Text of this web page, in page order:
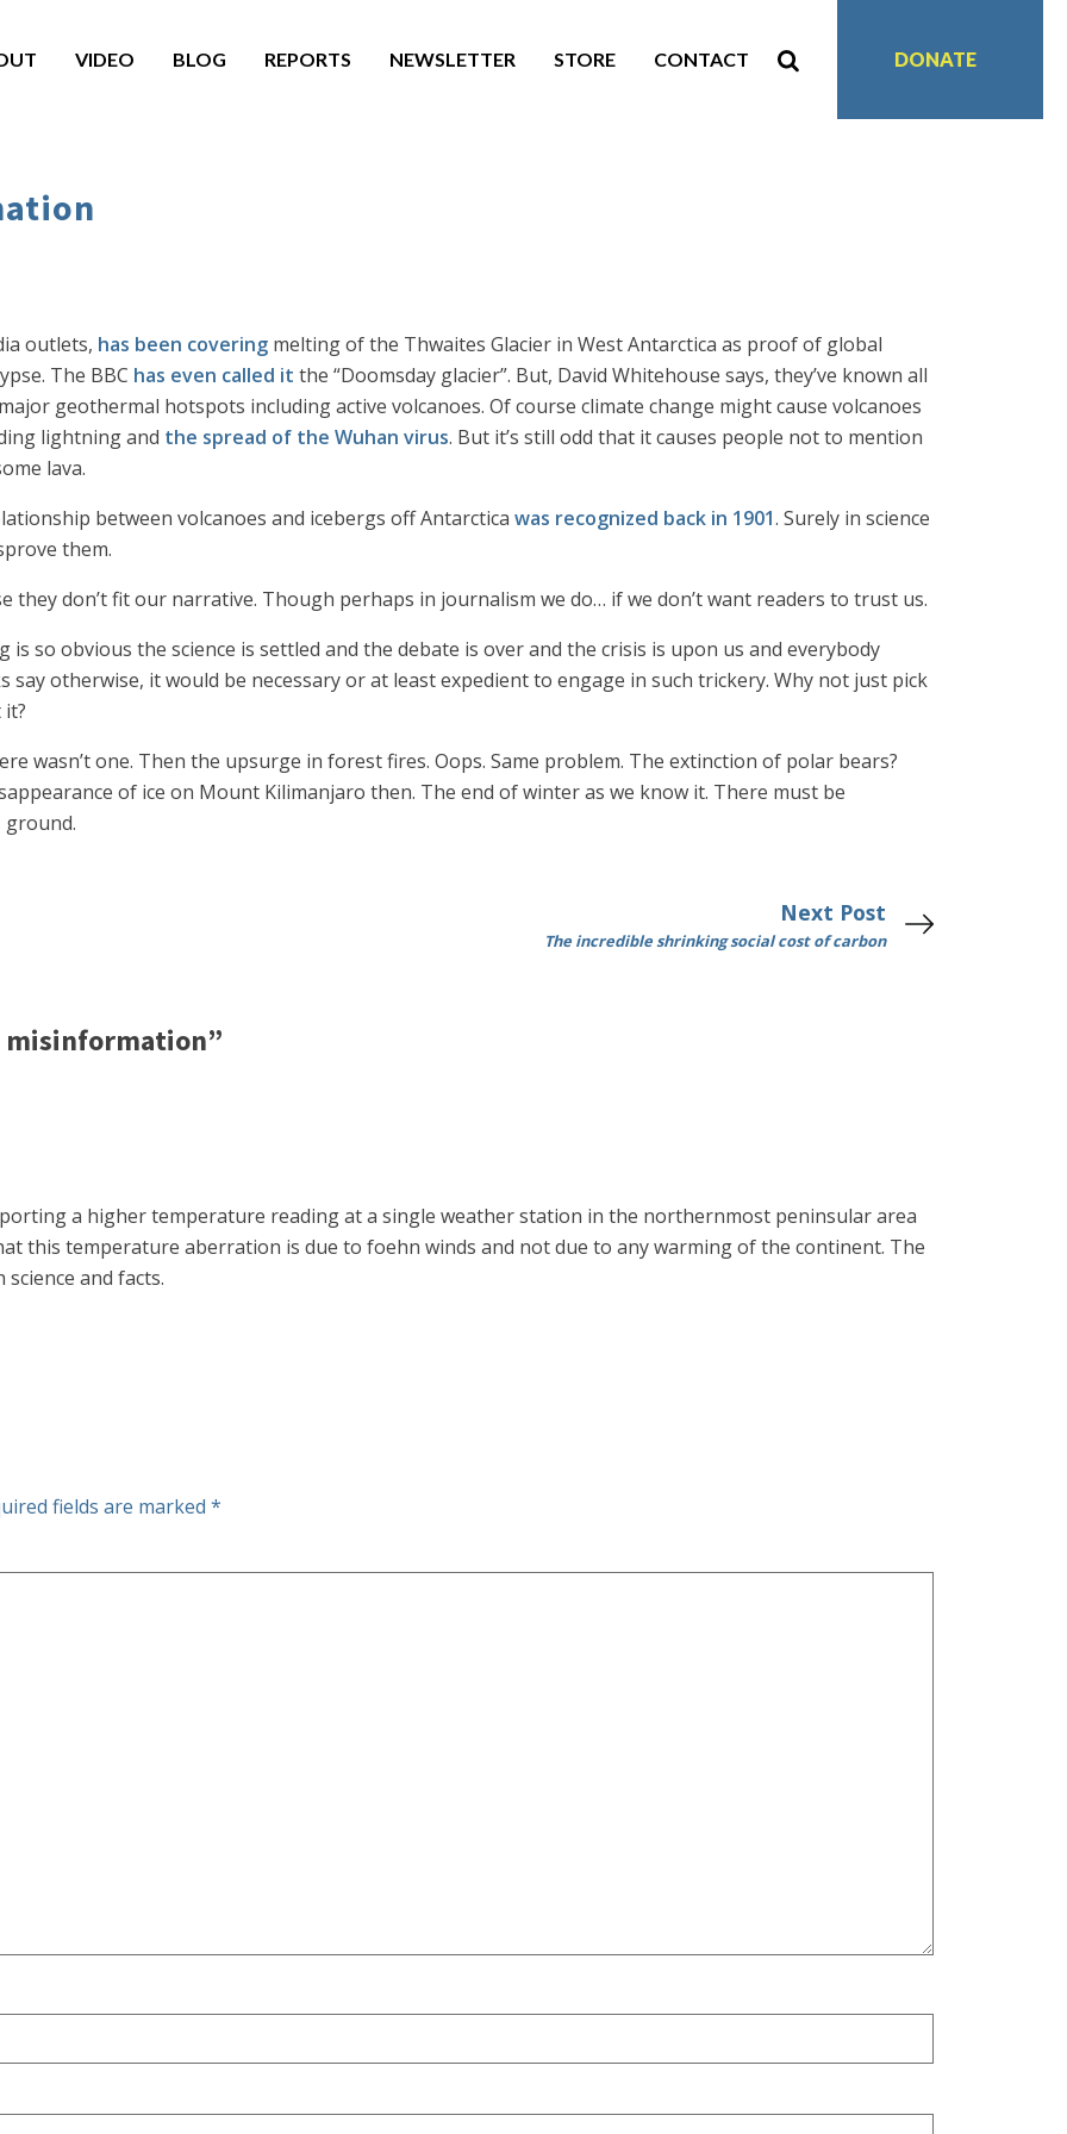
VIDEO BLOG REPORTS NEWSLETTER STORE CONTACT DONATE
outlets, has been covering melting of the Thwaites Glacier in West Antarctica as proof of global
The BBC has even called it the “Doomsday glacier”. But, David Whitehouse says, they’ve known all
geothermal hotspots including active volcanoes. Of course climate change might cause volcanoes
lightning and the spread of the Wuhan virus. But it’s still odd that it causes people not to mention
lava.
between volcanoes and icebergs off Antarctica was recognized back in 1901. Surely in science
them.
they don’t fit our narrative. Though perhaps in journalism we do… if we don’t want readers to trust us.
is so obvious the science is settled and the debate is over and the crisis is upon us and everybody
say otherwise, it would be necessary or at least expedient to engage in such trickery. Why not just pick
wasn’t one. Then the upsurge in forest fires. Oops. Same problem. The extinction of polar bears?
of ice on Mount Kilimanjaro then. The end of winter as we know it. There must be
ground.
Next Post
The incredible shrinking social cost of carbon
misinformation”
a higher temperature reading at a single weather station in the northernmost peninsular area
this temperature aberration is due to foehn winds and not due to any warming of the continent. The
and facts.
fields are marked *